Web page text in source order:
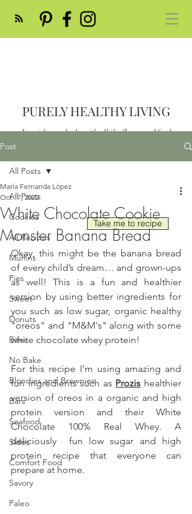
PURELY HEALTHY LIVING
Nourish your body with all the flavor and feed
Post
All Posts
Cookies
All Recipes
Muffins
Pies
Sweet
Donuts
Bites
No Bake
Blondies and Brownies
Bars
Seafood
Sides
Comfort Food
Savory
Paleo
All Posts
White Chocolate Cookie
Monster Banana Bread
María Fernanda López
Oct 17, 2022
Okay, this might be the banana bread
of every child’s dream… and grown-ups
as well! This is a fun and healthier
version by using better ingredients for
you such as low sugar, organic healthy
"oreos" and "M&M's" along with some
white chocolate whey protein!
For this recipe I’m using amazing and
fun ingredients such as Prozis healthier
version of oreos in a organic and high
protein version and their White
Chocolate 100% Real Whey. A
deliciously  fun low sugar and high
protein recipe that everyone can
prepare at home.
Take me to recipe